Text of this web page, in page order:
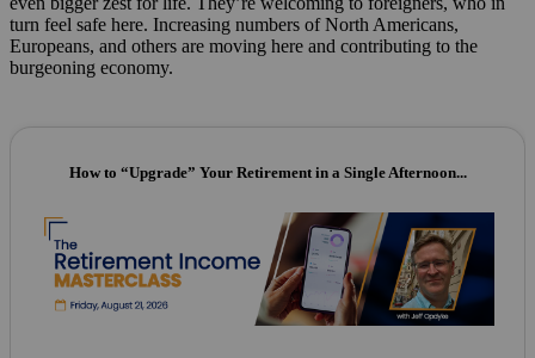
turn feel safe here. Increasing numbers of North Americans,
Europeans, and others are moving here and contributing to the
burgeoning economy.
How to “Upgrade” Your Retirement in a Single Afternoon...